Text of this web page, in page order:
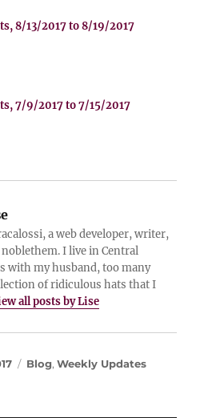
8/13/2017 to 8/19/2017
7/9/2017 to 7/15/2017
a web developer, writer,
I live in Central
with my husband, too many
of ridiculous hats that I
all posts by Lise
Categories
Blog,Weekly Updates